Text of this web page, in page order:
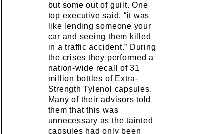
but some out of guilt. One
top executive said, “it was
like lending someone your
car and seeing them killed
in a traffic accident.” During
the crises they performed a
nation-wide recall of 31
million bottles of Extra-
Strength Tylenol capsules.
Many of their advisors told
them that this was
unnecessary as the tainted
capsules had only been